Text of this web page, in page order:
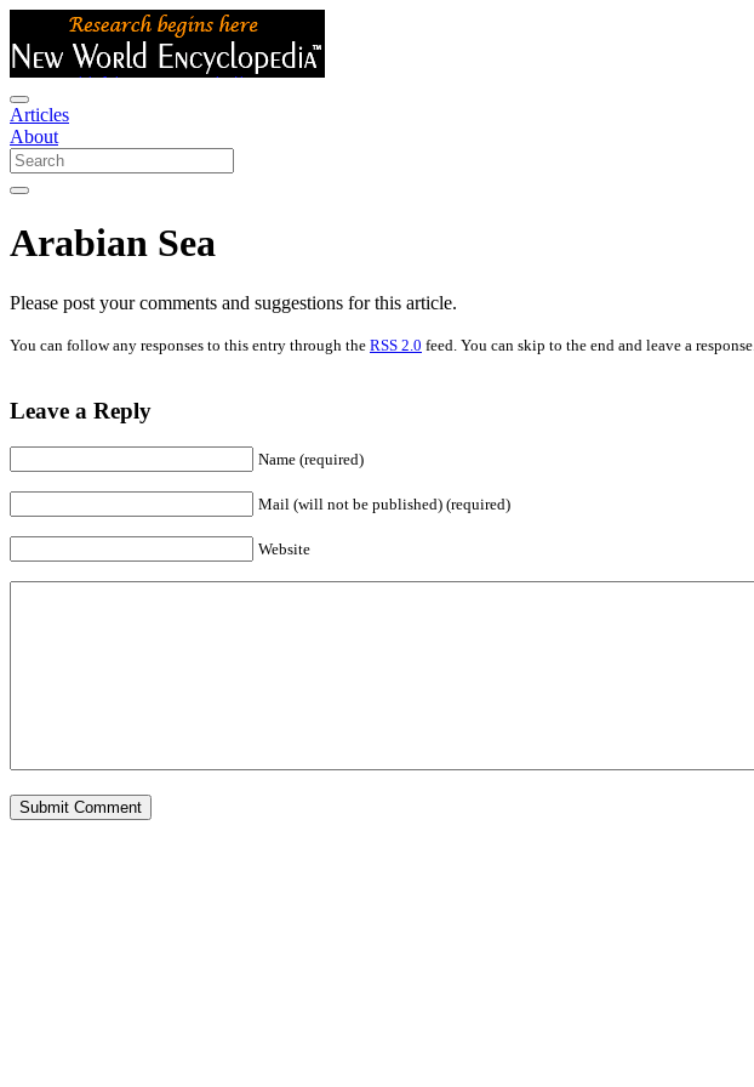
Articles
About
Arabian Sea
Please post your comments and suggestions for this article.
You can follow any responses to this entry through the RSS 2.0 feed. You can skip to the end and leave a response.
Leave a Reply
Name (required)
Mail (will not be published) (required)
Website